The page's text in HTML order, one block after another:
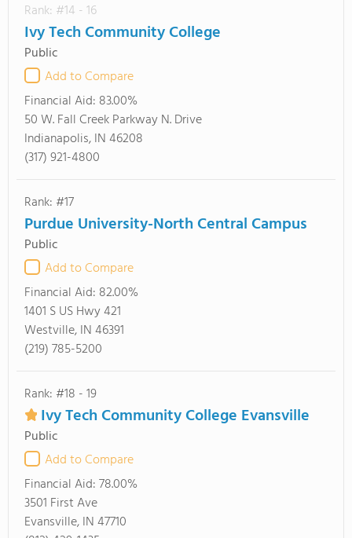
Rank: #14 - 16
Ivy Tech Community College
Public
Add to Compare
Financial Aid: 83.00%
50 W. Fall Creek Parkway N. Drive
Indianapolis, IN 46208
(317) 921-4800
Rank: #17
Purdue University-North Central Campus
Public
Add to Compare
Financial Aid: 82.00%
1401 S US Hwy 421
Westville, IN 46391
(219) 785-5200
Rank: #18 - 19
Ivy Tech Community College Evansville
Public
Add to Compare
Financial Aid:78.00%
3501 First Ave
Evansville, IN 47710